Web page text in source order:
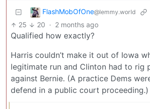
FlashMobOfOne@lemmy.world
25 20 · 2 months ago
Qualified how exactly?
Harris couldn’t make it out of Iowa
legitimate run and Clinton had to rig
against Bernie. (A practice Dems
defend in a public court proceeding.)